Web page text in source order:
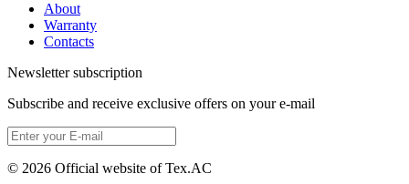
About
Warranty
Contacts
Newsletter subscription
Subscribe and receive exclusive offers on your e-mail
© 2026 Official website of Tex.AC